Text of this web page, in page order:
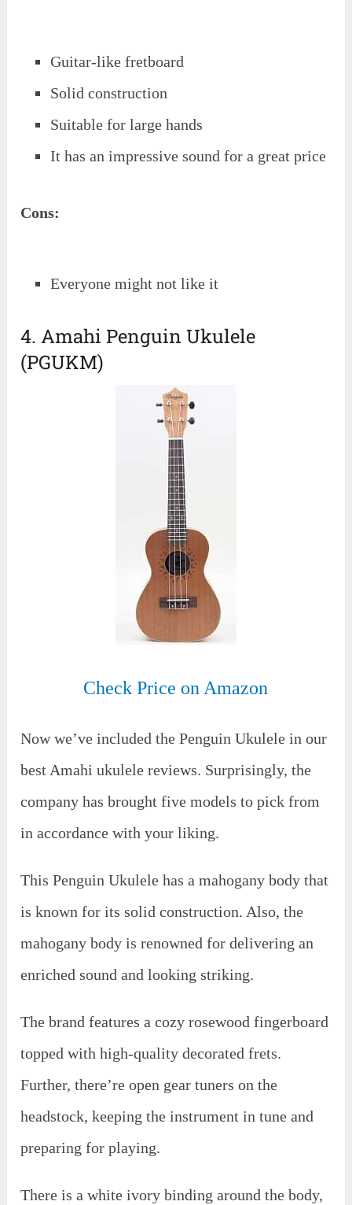
Guitar-like fretboard
Solid construction
Suitable for large hands
It has an impressive sound for a great price
Cons:
Everyone might not like it
4. Amahi Penguin Ukulele
(PGUKM)
Check Price on Amazon
Now we’ve included the Penguin Ukulele in our
best Amahi ukulele reviews. Surprisingly, the
company has brought five models to pick from
in accordance with your liking.
This Penguin Ukulele has a mahogany body that
is known for its solid construction. Also, the
mahogany body is renowned for delivering an
enriched sound and looking striking.
The brand features a cozy rosewood fingerboard
topped with high-quality decorated frets.
Further, there’re open gear tuners on the
headstock, keeping the instrument in tune and
preparing for playing.
There is a white ivory binding around the body,